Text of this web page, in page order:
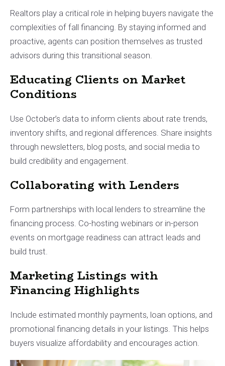
Realtors play a critical role in helping buyers navigate the
complexities of fall financing. By staying informed and
proactive, agents can position themselves as trusted
advisors during this transitional season.
Educating Clients on Market
Conditions
Use October’s data to inform clients about rate trends,
inventory shifts, and regional differences. Share insights
through newsletters, blog posts, and social media to
build credibility and engagement.
Collaborating with Lenders
Form partnerships with local lenders to streamline the
financing process. Co-hosting webinars or in-person
events on mortgage readiness can attract leads and
build trust.
Marketing Listings with
Financing Highlights
Include estimated monthly payments, loan options, and
promotional financing details in your listings. This helps
buyers visualize affordability and encourages action.